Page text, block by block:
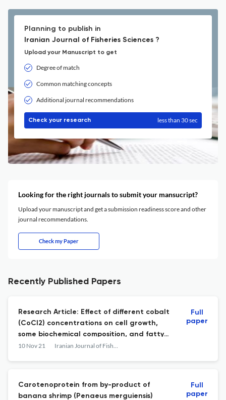
Planning to publish in
Iranian Journal of Fisheries Sciences ?
Upload your Manuscript to get
Degree of match
Common matching concepts
Additional journal recommendations
Check your research less than 30 sec
Looking for the right journals to submit your mansucript?
Upload your manuscript and get a submission readiness score and other
journal recommendations.
Check my Paper
Recently Published Papers
Research Article: Effect of different cobalt
(CoCl2) concentrations on cell growth,
some biochemical composition, and fatty
acids profile of the marine microalga,
10 Nov 21 Iranian Journal of Fisheries Sciences
Full
paper
Carotenoprotein from by-product of
banana shrimp (Penaeus merguiensis)
Full
paper